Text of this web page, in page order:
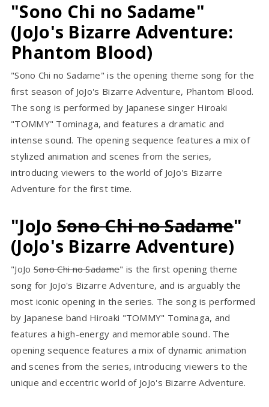
"Sono Chi no Sadame"
(JoJo's Bizarre Adventure:
Phantom Blood)
"Sono Chi no Sadame" is the opening theme song for the
first season of JoJo's Bizarre Adventure, Phantom Blood.
The song is performed by Japanese singer Hiroaki
"TOMMY" Tominaga, and features a dramatic and
intense sound. The opening sequence features a mix of
stylized animation and scenes from the series,
introducing viewers to the world of JoJo's Bizarre
Adventure for the first time.
"JoJoSono Chi no Sadame"
(JoJo's Bizarre Adventure)
"JoJoSono Chi no Sadame" is the first opening theme
song for JoJo's Bizarre Adventure, and is arguably the
most iconic opening in the series. The song is performed
by Japanese band Hiroaki "TOMMY" Tominaga, and
features a high-energy and memorable sound. The
opening sequence features a mix of dynamic animation
and scenes from the series, introducing viewers to the
unique and eccentric world of JoJo's Bizarre Adventure.